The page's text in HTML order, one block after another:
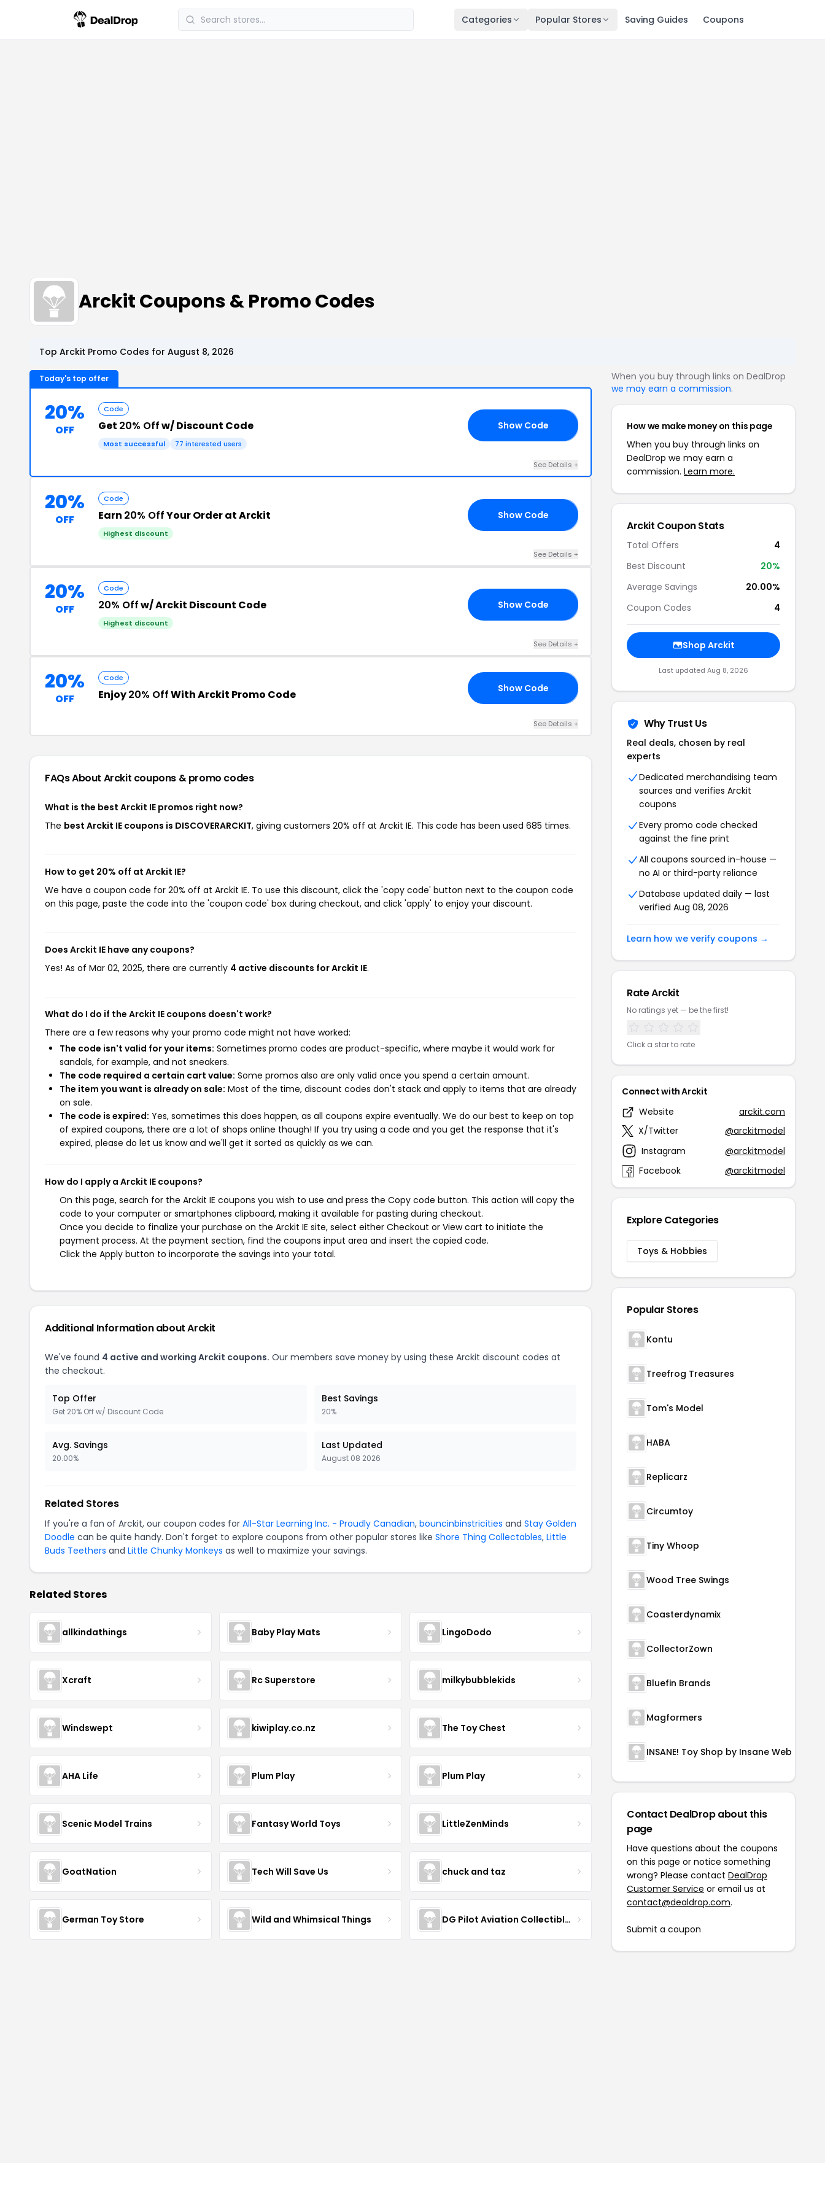
Categories Popular Stores Saving Guides Coupons
Arckit Coupons & Promo Codes
Top Arckit Promo Codes for August 8, 2026
Today's top offer
20%
OFF
Code
Get 20% Offw/ Discount Code
Most successful 77 interested users
Show Code
See Details +
20%
OFF
Code
Earn 20% OffYour Order at Arckit
Highest discount
Show Code
See Details +
20%
OFF
Code
20% Offw/ Arckit Discount Code
Highest discount
Show Code
See Details +
20%
OFF
Code
Enjoy20% OffWith Arckit Promo Code Show Code
See Details +
FAQs About Arckit coupons & promo codes
What is the best Arckit IE promos right now?
The best Arckit IE coupons is DISCOVERARCKIT, giving customers 20% off at Arckit IE. This code has been used 685 times.
How to get 20% off at Arckit IE?
We have a coupon code for 20% off at Arckit IE. To use this discount, click the 'copy code' button next to the coupon code
on this page, paste the code into the 'coupon code' box during checkout, and click 'apply' to enjoy your discount.
Does Arckit IE have any coupons?
Yes! As of Mar 02, 2025, there are currently 4 active discounts for Arckit IE.
What do I do if the Arckit IE coupons doesn't work?
There are a few reasons why your promo code might not have worked:
The code isn't valid for your items: Sometimes promo codes are product-specific, where maybe it would work for
sandals, for example, and not sneakers.
The code required a certain cart value: Some promos also are only valid once you spend a certain amount.
The item you want is already on sale: Most of the time, discount codes don't stack and apply to items that are already
on sale.
The code is expired: Yes, sometimes this does happen, as all coupons expire eventually. We do our best to keep on top
of expired coupons, there are a lot of shops online though! If you try using a code and you get the response that it's
expired, please do let us know and we'll get it sorted as quickly as we can.
How do I apply a Arckit IE coupons?
On this page, search for the Arckit IE coupons you wish to use and press the Copy code button. This action will copy the
code to your computer or smartphones clipboard, making it available for pasting during checkout.
Once you decide to finalize your purchase on the Arckit IE site, select either Checkout or View cart to initiate the
payment process. At the payment section, find the coupons input area and insert the copied code.
Click the Apply button to incorporate the savings into your total.
Additional Information about Arckit
We've found 4 active and working Arckit coupons. Our members save money by using these Arckit discount codes at
the checkout.
Top Offer
Get 20% Off w/ Discount Code
Best Savings
20%
Avg. Savings
20.00%
Last Updated
August 08 2026
Related Stores
If you're a fan of Arckit, our coupon codes for All-Star Learning Inc. - Proudly Canadian, bouncinbinstricities and Stay Golden
Doodle can be quite handy. Don't forget to explore coupons from other popular stores like Shore Thing Collectables, Little
Buds Teethers and Little Chunky Monkeys as well to maximize your savings.
Related Stores
allkindathings Baby Play Mats LingoDodo
Xcraft Rc Superstore milkybubblekids
Windswept kiwiplay.co.nz The Toy Chest
AHA Life Plum Play Plum Play
Scenic Model Trains Fantasy World Toys LittleZenMinds
GoatNation Tech Will Save Us chuck and taz
German Toy Store Wild and Whimsical Things DG Pilot Aviation Collectibles & More
When you buy through links on DealDrop
we may earn a commission.
How we make money on this page
When you buy through links on
DealDrop we may earn a
commission. Learn more.
Arckit Coupon Stats
Total Offers
4
Best Discount
20%
Average Savings
20.00%
Coupon Codes
4
Shop Arckit
Last updated Aug 8, 2026
Why Trust Us
Real deals, chosen by real
experts
Dedicated merchandising team
sources and verifies Arckit
coupons
Every promo code checked
against the fine print
All coupons sourced in-house —
no AI or third-party reliance
Database updated daily — last
verified Aug 08, 2026
Learn how we verify coupons →
Rate Arckit
No ratings yet — be the first!
Click a star to rate
Connect with Arckit
Website
arckit.com
X/Twitter
@arckitmodel
Instagram
@arckitmodel
Facebook
@arckitmodel
Explore Categories
Toys & Hobbies
Popular Stores
Kontu
Treefrog Treasures
Tom's Model
HABA
Replicarz
Circumtoy
Tiny Whoop
Wood Tree Swings
Coasterdynamix
CollectorZown
Bluefin Brands
Magformers
Contact DealDrop about this
page
Have questions about the coupons
on this page or notice something
wrong? Please contact DealDrop
Customer Service or email us at
contact@dealdrop.com.
Submit a coupon